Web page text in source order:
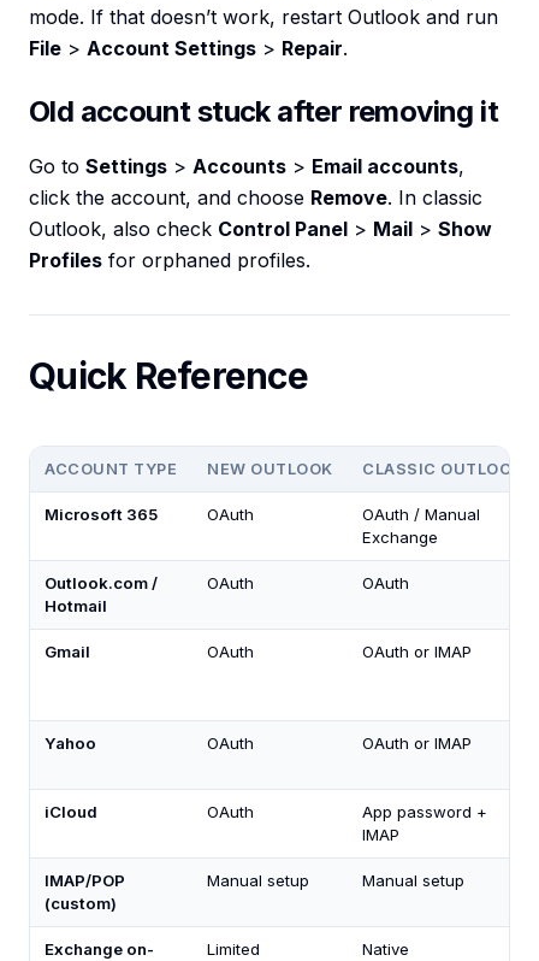
mode. If that doesn’t work, restart Outlook and run
File > Account Settings > Repair.
Old account stuck after removing it
Go to Settings > Accounts > Email accounts,
click the account, and choose Remove. In classic
Outlook, also check Control Panel > Mail > Show
Profiles for orphaned profiles.
Quick Reference
ACCOUNT TYPE NEW OUTLOOK CLASSIC OUTLOOK
Microsoft 365 OAuth
OAuth / Manual
Exchange
Outlook.com /
Hotmail
OAuth OAuth
Gmail OAuth OAuth or IMAP
Yahoo OAuth OAuth or IMAP
iCloud OAuth
App password +
IMAP
IMAP/POP
(custom)
Manual setup Manual setup
Exchange on-
Limited Native